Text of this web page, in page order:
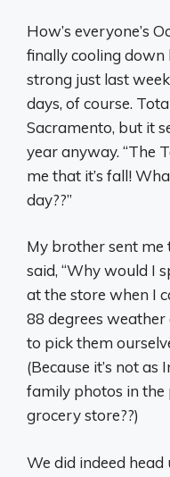
How’s everyone’s
finally cooling down
strong just last
days, of course.
Sacramento, but it
year anyway. “The
me that it’s fall!
day??”
My brother sent me
said, “Why would I
at the store when I
88 degrees
to pick them
(Because it’s not
family photos in the
grocery store??)
We did indeed